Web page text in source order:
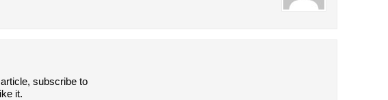
subscribe to
it.